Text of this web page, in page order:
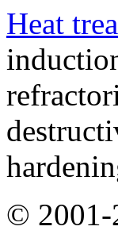
Heat
© 2001-